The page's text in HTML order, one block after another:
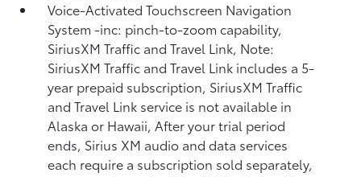
Voice-Activated Touchscreen Navigation
System -inc: pinch-to-zoom capability,
SiriusXM Traffic and Travel Link, Note:
SiriusXM Traffic and Travel Link includes a 5-
year prepaid subscription, SiriusXM Traffic
and Travel Link service is not available in
Alaska or Hawaii, After your trial period
ends, Sirius XM audio and data services
each require a subscription sold separately,